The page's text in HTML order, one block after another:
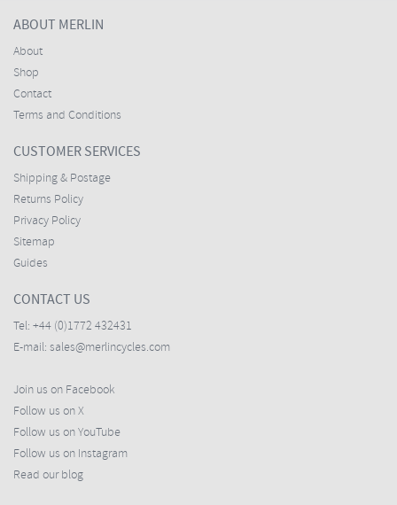
ABOUT MERLIN
About
Shop
Contact
Terms and Conditions
CUSTOMER SERVICES
Shipping & Postage
Returns Policy
Privacy Policy
Sitemap
Guides
CONTACT US
Tel: +44 (0)1772 432431
E-mail: sales@merlincycles.com
Join us on Facebook
Follow us on X
Follow us on YouTube
Follow us on Instagram
Read our blog